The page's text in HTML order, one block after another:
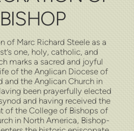
of Marc Richard Steele as a
one, holy, catholic, and
marks a sacred and joyful
of the Anglican Diocese of
and the Anglican Church in
been prayerfully elected
and having received the
of the College of Bishops of
in North America, Bishop-